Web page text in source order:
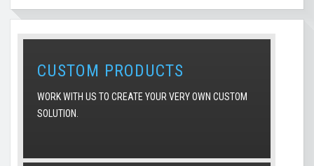
CUSTOM PRODUCTS
WORK WITH US TO CREATE YOUR VERY OWN CUSTOM
SOLUTION.